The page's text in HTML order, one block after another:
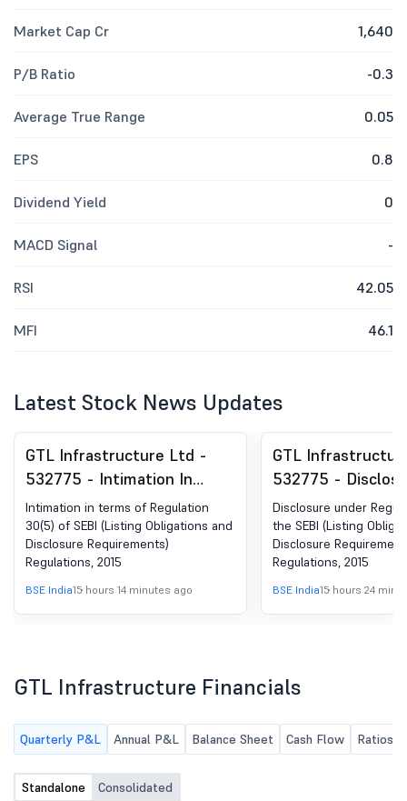
Market Cap Cr 1,640
P/B Ratio -0.3
Average True Range 0.05
EPS 0.8
Dividend Yield 0
MACD Signal -
RSI 42.05
MFI 46.1
Latest Stock News Updates
GTL Infrastructure Ltd -
532775 - Intimation In
Terms Of Regulation 30(5)
Of SEBI (Listing Obligations
And Disclosure
Requirements) Regulations,
2015
Intimation in terms of Regulation
30(5) of SEBI (Listing Obligations and
Disclosure Requirements)
Regulations, 2015
BSE India15 hours 14 minutes ago
GTL
532775 -
Regulation 30 Of
(Listing
Disclosure
Regulations, 2015
Disclosure under
the SEBI (Listing
Disclosure
Regulations, 2015
BSE India15 hours 24
GTL Infrastructure Financials
Quarterly P&L Annual P&L Balance Sheet Cash Flow Ratios
Standalone Consolidated